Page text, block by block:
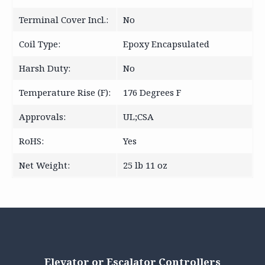
Terminal Cover Incl.: No
Coil Type: Epoxy Encapsulated
Harsh Duty: No
Temperature Rise (F): 176 Degrees F
Approvals: UL;CSA
RoHS: Yes
Net Weight: 25 lb 11 oz
Elevator or Escalator Controllers